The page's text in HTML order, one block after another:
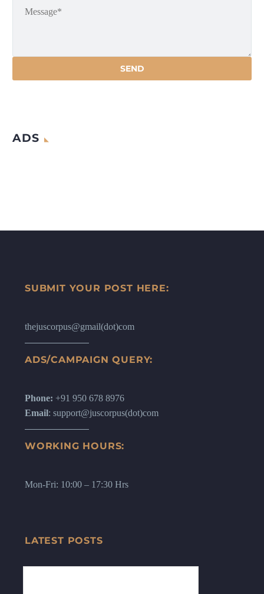
ADS
SUBMIT YOUR POST HERE:
thejuscorpus@gmail(dot)com
ADS/CAMPAIGN QUERY:
Phone: +91 950 678 8976
Email: support@juscorpus(dot)com
WORKING HOURS:
Mon-Fri: 10:00 – 17:30 Hrs
LATEST POSTS